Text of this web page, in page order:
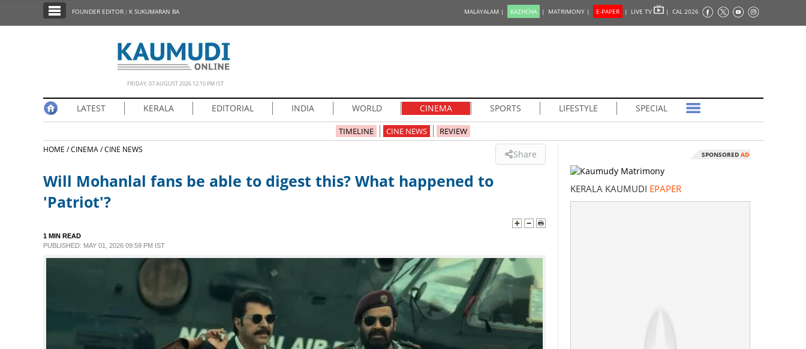
EDITORIAL
FOUNDER EDITOR : K SUKUMARAN BA MALAYALAM | KAZHCHA | MATRIMONY | E-PAPER | LIVE TV | CAL 2026
FRIDAY, 07 AUGUST 2026 12.10 PM IST
LATEST KERALA EDITORIAL INDIA WORLD CINEMA SPORTS LIFESTYLE SPECIAL
TIMELINE CINE NEWS REVIEW
HOME /CINEMA /CINE NEWS Share
Will Mohanlal fans be able to digest this? What happened to
'Patriot'?
1 MIN READ
PUBLISHED: MAY 01, 2026 09:59 PM IST
SPONSORED AD
KERALA KAUMUDI EPAPER